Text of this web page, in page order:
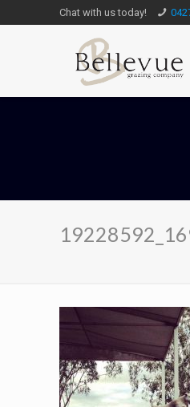
Chat with us today!